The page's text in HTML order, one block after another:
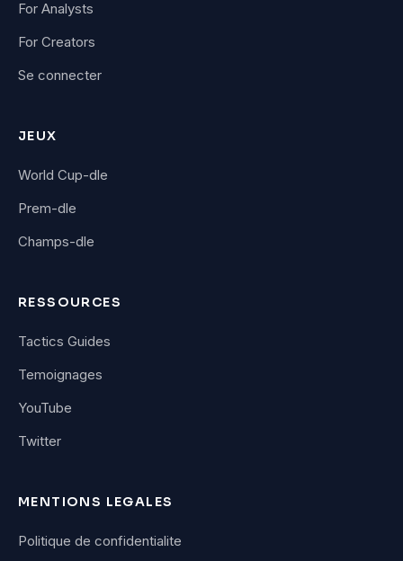
For Analysts
For Creators
Se connecter
JEUX
World Cup-dle
Prem-dle
Champs-dle
RESSOURCES
Tactics Guides
Temoignages
YouTube
Twitter
MENTIONS LEGALES
Politique de confidentialite